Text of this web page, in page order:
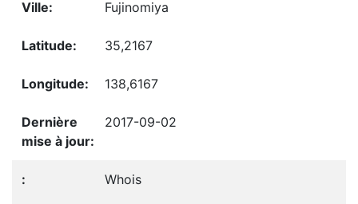
Fujinomiya
35,2167
138,6167
2017-09-02
Whois